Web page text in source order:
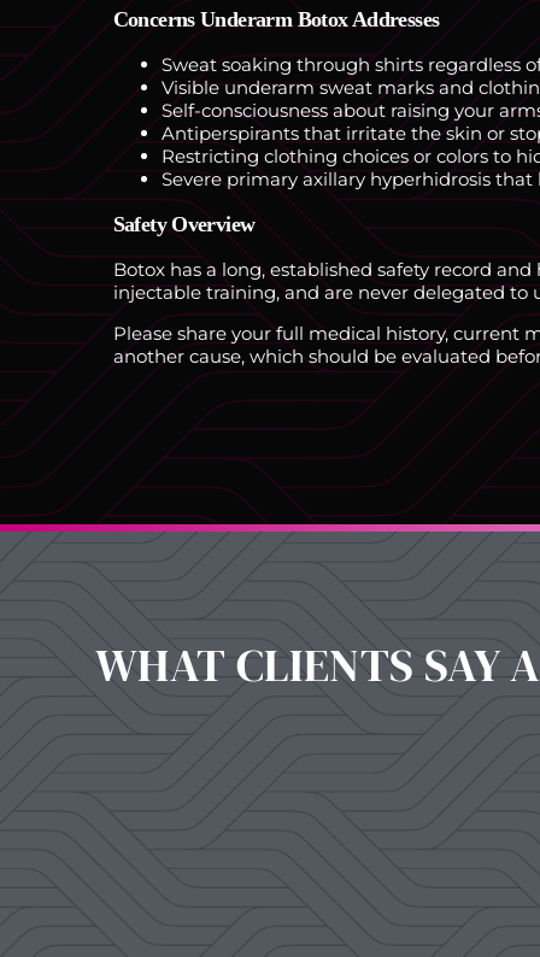
Concerns Underarm Botox Addresses
Sweat soaking through shirts regardless
Visible underarm sweat marks and
Self-consciousness about raising your
Antiperspirants that irritate the skin or
Restricting clothing choices or colors to
Severe primary axillary hyperhidrosis
Safety Overview
Botox has a long, established safety record
injectable training, and are never delegated to
Please share your full medical history, current
another cause, which should be evaluated
WHAT CLIENTS SAY